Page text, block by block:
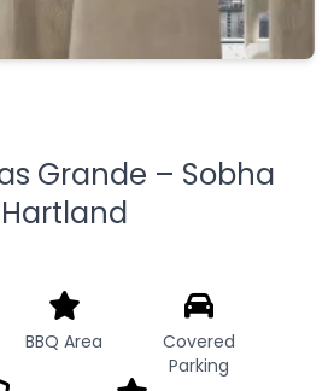
Grande – Sobha
Hartland
BBQ Area
Covered
Parking